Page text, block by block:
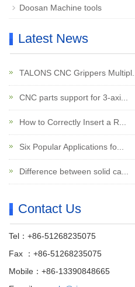
Doosan Machine tools
Latest News
TALONS CNC Grippers Multipl...
CNC parts support for 3-axi...
How to Correctly Insert a R...
Six Popular Applications fo...
Difference between solid ca...
Contact Us
Tel：+86-51268235075
Fax ：+86-51268235075
Mobile：+86-13390848665